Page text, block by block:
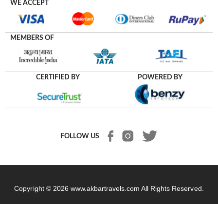
WE ACCEPT
MEMBERS OF
CERTIFIED BY POWERED BY
FOLLOW US
Copyright © 2026 www.akbartravels.com All Rights Reserved.